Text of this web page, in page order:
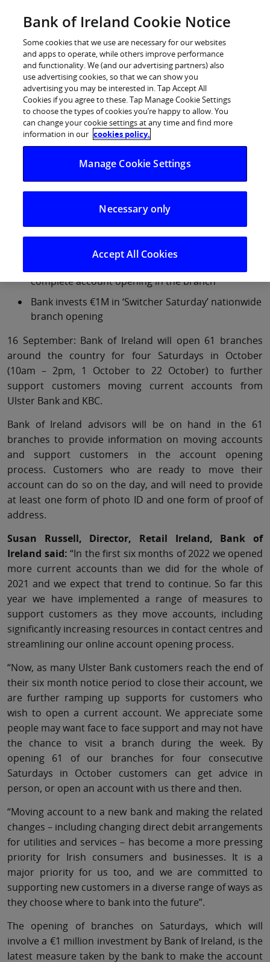
Log in
Bank of Ireland to open 61
branches on four Saturdays in
October to support KBC and Ulster
Bank customers moving accounts
Saturday for four weeks from 1 October
branch opening each Saturday
complete account opening in the branch
Bank invests €1M in ‘Switcher Saturday’ nationwide
branch opening
16 September: Bank of Ireland will open 61 branches
around the country for four Saturdays in October
(10am – 2pm, 1 October to 22 October) to further
support customers moving current accounts from
Ulster Bank and KBC.
Bank of Ireland advisors will be on hand in the 61
branches to provide information on moving accounts
and support customers in the account opening
process. Customers who are ready to move their
account can do so on the day, and will need to provide
at least one form of photo ID and one form of proof of
address.
Susan Russell, Director, Retail Ireland, Bank of
Ireland said: “In the first six months of 2022 we opened
more current accounts than we did for the whole of
2021 and we expect that trend to continue. So far this
year we have implemented a range of measures to
support customers as they move accounts, including
significantly increasing resources in contact centres and
streamlining our online account opening process.
“Now, as many Ulster Bank customers reach the end of
their six month notice period to close their account, we
are further ramping up supports for customers who
wish to open a current account. We appreciate some
people may want face to face support and may not have
the chance to visit a branch during the week. By
opening 61 of our branches for four consecutive
Saturdays in October customers can get advice in
person, or open an account with us there and then.
“Moving account to a new bank and making the related
changes – including changing direct debit arrangements
for utilities and services – has become a more pressing
priority for Irish consumers and businesses. It is a
major priority for us too, and we are committed to
supporting new customers in a diverse range of ways as
they choose where to bank into the future”.
The opening of branches on Saturdays, which will
involve a €1 million investment by Bank of Ireland, is the
latest measure taken by the bank to make the account
Bank of Ireland Cookie Notice
Some cookies that we use are necessary for our websites
and apps to operate, while others improve performance
and functionality. We (and our advertising partners) also
use advertising cookies, so that we can show you
advertising you may be interested in. Tap Accept All
Cookies if you agree to these. Tap Manage Cookie Settings
to choose the types of cookies you’re happy to allow. You
can change your cookie settings at any time and find more
information in our cookies policy.
Manage Cookie Settings
Necessary only
Accept All Cookies